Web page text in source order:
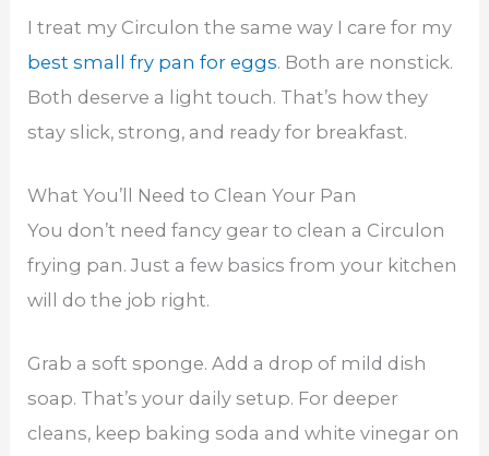
I treat my Circulon the same way I care for my
best small fry pan for eggs. Both are nonstick.
Both deserve a light touch. That’s how they
stay slick, strong, and ready for breakfast.
What You’ll Need to Clean Your Pan
You don’t need fancy gear to clean a Circulon
frying pan. Just a few basics from your kitchen
will do the job right.
Grab a soft sponge. Add a drop of mild dish
soap. That’s your daily setup. For deeper
cleans, keep baking soda and white vinegar on